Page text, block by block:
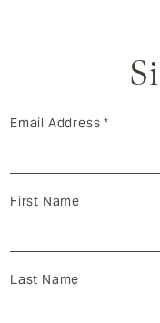
Email Address*
First Name
Last Name